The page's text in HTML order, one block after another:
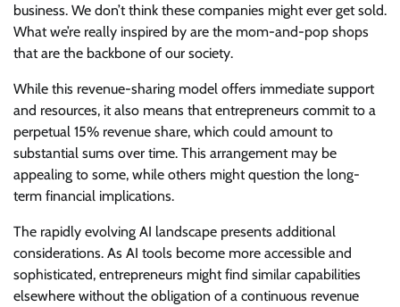
business. We don’t think these companies might ever get sold.
What we’re really inspired by are the mom-and-pop shops
that are the backbone of our society.
While this revenue-sharing model offers immediate support
and resources, it also means that entrepreneurs commit to a
perpetual 15% revenue share, which could amount to
substantial sums over time. This arrangement may be
appealing to some, while others might question the long-
term financial implications.
The rapidly evolving AI landscape presents additional
considerations. As AI tools become more accessible and
sophisticated, entrepreneurs might find similar capabilities
elsewhere without the obligation of a continuous revenue